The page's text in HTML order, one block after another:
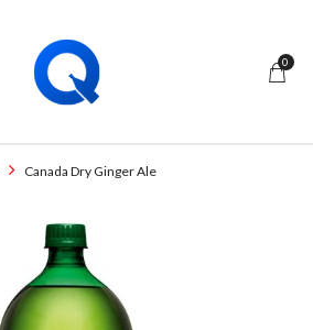
0
Canada Dry Ginger Ale